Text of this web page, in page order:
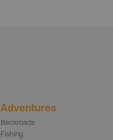
Adventures
Backroads
Fishing